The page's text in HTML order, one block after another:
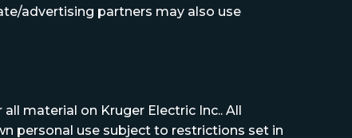
advertising partners may also use
material on Kruger Electric Inc.. All
personal use subject to restrictions set in